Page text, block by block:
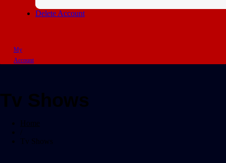
Delete Account
My
Account
Tv Shows
Home
Tv Shows